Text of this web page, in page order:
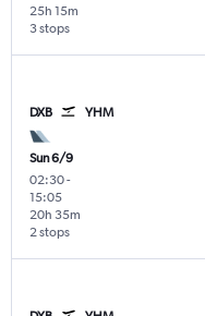
3 stops
25h 15m
DXB YHM
Sun 6/9
02:30-
15:05
2 stops
20h 35m